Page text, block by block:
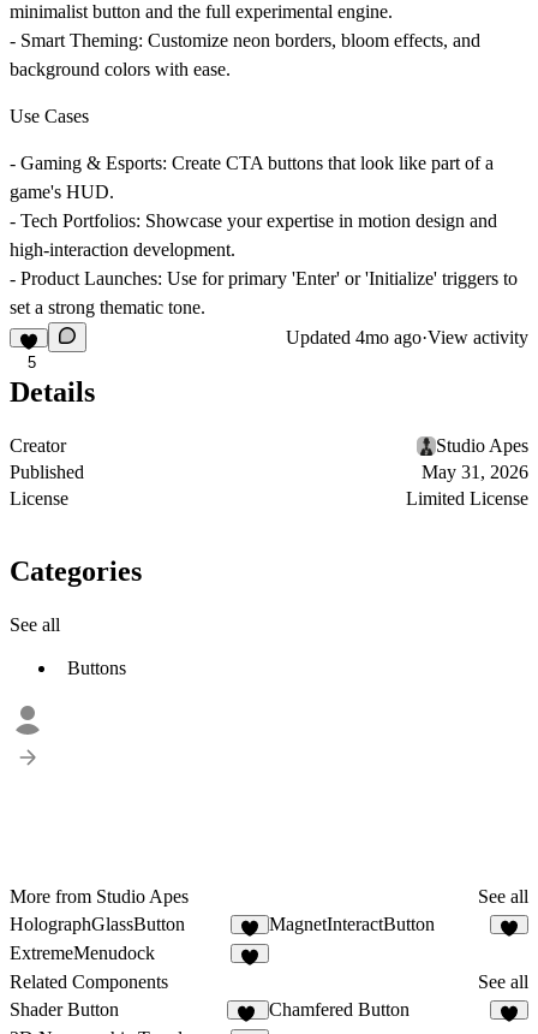
minimalist button and the full experimental engine.
- Smart Theming: Customize neon borders, bloom effects, and
background colors with ease.
Use Cases
- Gaming & Esports: Create CTA buttons that look like part of a
game's HUD.
- Tech Portfolios: Showcase your expertise in motion design and
high-interaction development.
- Product Launches: Use for primary 'Enter' or 'Initialize' triggers to
set a strong thematic tone.
5
Updated 4mo ago·View activity
Details
Creator
Studio Apes
Published
May 31, 2026
License
Limited License
Categories
See all
Buttons
More from Studio Apes
See all
HolographGlassButton
4
MagnetInteractButton
ExtremeMenudock
Related Components
See all
Shader Button
Chamfered Button